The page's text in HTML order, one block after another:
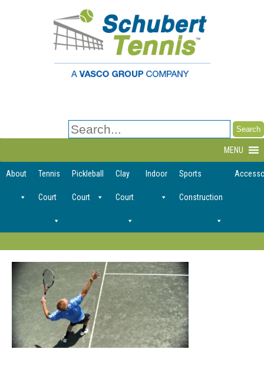
Search
for:
MENU
About Tennis
Court
Pickleball
Court
Clay
Court
Indoor Sports
Construction